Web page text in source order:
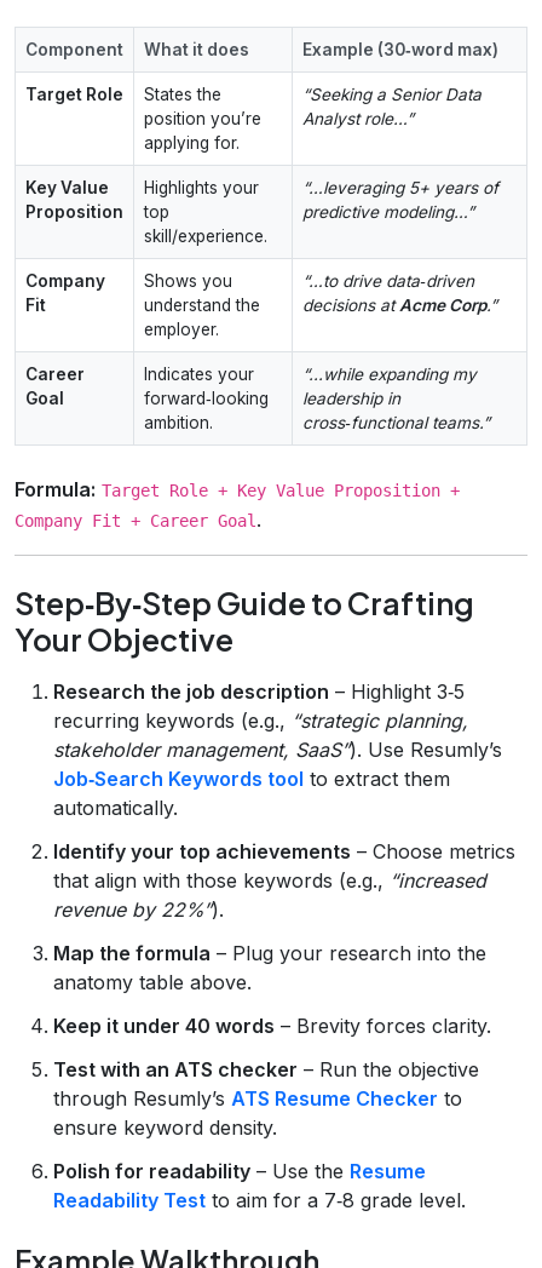
Component What it does Example (30‑word max)
Target Role
States the
position you’re
applying for.
“Seeking a Senior Data
Analyst role…”
Key Value
Proposition
Highlights your
top
skill/experience.
“…leveraging 5+ years of
predictive modeling…”
Company
Fit
Shows you
understand the
employer.
“…to drive data‑driven
decisions atAcme Corp.”
Career
Goal
Indicates your
forward‑looking
ambition.
“...while expanding my
leadership in
cross‑functional teams.”
Formula: Target Role + Key Value Proposition +
Company Fit + Career Goal .
Step‑By‑Step Guide to Crafting
Your Objective
Research the job description – Highlight 3‑5
recurring keywords (e.g., “strategic planning,
stakeholder management, SaaS”). Use Resumly’s
Job‑Search Keywords tool to extract them
automatically.
Identify your top achievements – Choose metrics
that align with those keywords (e.g., “increased
revenue by 22%”).
Map the formula – Plug your research into the
anatomy table above.
Keep it under 40 words – Brevity forces clarity.
Test with an ATS checker – Run the objective
through Resumly’s ATS Resume Checker to
ensure keyword density.
Polish for readability – Use the Resume
Readability Test to aim for a 7‑8 grade level.
Example Walkthrough